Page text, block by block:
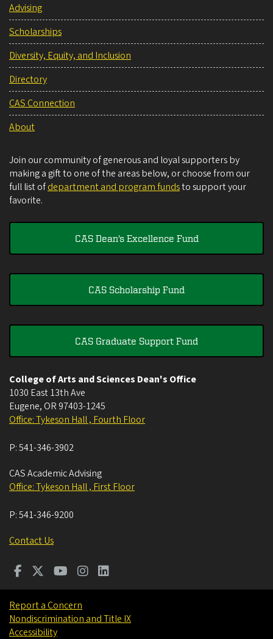
Advising
Scholarships
Diversity, Equity, and Inclusion
Directory
CAS Connection
About
Join our community of generous and loyal supporters by
making a gift to one of the areas below, or choose from our
full list ofdepartment and program fundsto support your
favorite.
CAS Dean's Excellence Fund
CAS Scholarship Fund
CAS Graduate Support Fund
College of Arts and Sciences Dean's Office
1030 East 13th Ave
Eugene, OR 97403-1245
Office: Tykeson Hall , Fourth Floor
P:541-346-3902
CAS Academic Advising
Office: Tykeson Hall , First Floor
P:541-346-9200
Contact Us
Report a Concern
Nondiscrimination and Title IX
Accessibility